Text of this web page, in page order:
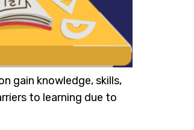
gain knowledge, skills,
to learning due to